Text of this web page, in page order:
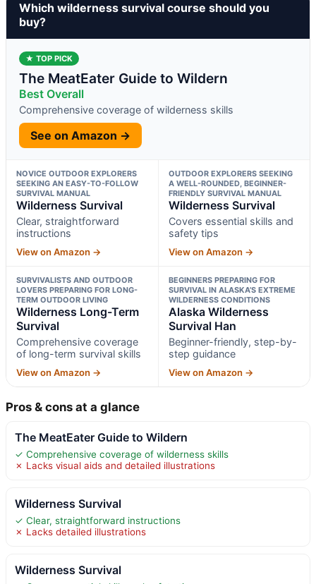
Which wilderness survival course should you
buy?
★ TOP PICK
The MeatEater Guide to Wildern
Best Overall
Comprehensive coverage of wilderness skills
See on Amazon →
NOVICE OUTDOOR EXPLORERS
SEEKING AN EASY-TO-FOLLOW
SURVIVAL MANUAL
Wilderness Survival
Clear, straightforward
instructions
View on Amazon →
OUTDOOR EXPLORERS SEEKING
A WELL-ROUNDED, BEGINNER-
FRIENDLY SURVIVAL MANUAL
Wilderness Survival
Covers essential skills and
safety tips
View on Amazon →
SURVIVALISTS AND OUTDOOR
LOVERS PREPARING FOR LONG-
TERM OUTDOOR LIVING
Wilderness Long-Term
Survival
Comprehensive coverage
of long-term survival skills
View on Amazon →
BEGINNERS PREPARING FOR
SURVIVAL IN ALASKA’S EXTREME
WILDERNESS CONDITIONS
Alaska Wilderness
Survival Han
Beginner-friendly, step-by-
step guidance
View on Amazon →
Pros & cons at a glance
The MeatEater Guide to Wildern
✓ Comprehensive coverage of wilderness skills
✗ Lacks visual aids and detailed illustrations
Wilderness Survival
✓ Clear, straightforward instructions
✗ Lacks detailed illustrations
Wilderness Survival